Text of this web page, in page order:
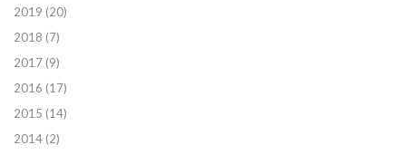
2019 (20)
2018 (7)
2017 (9)
2016 (17)
2015 (14)
2014 (2)